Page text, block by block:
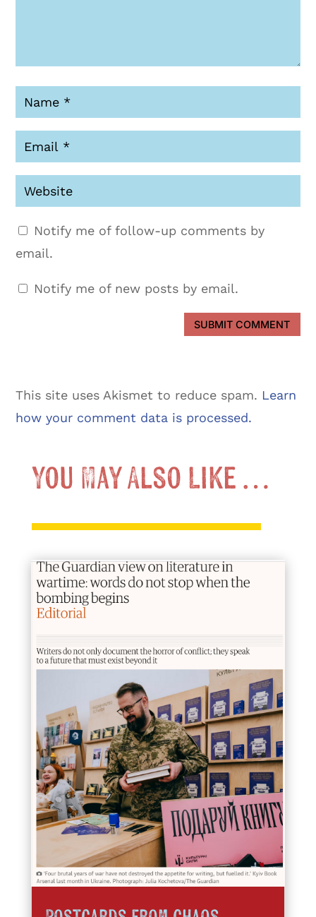
Notify me of follow-up comments by
email.
Notify me of new posts by email.
SUBMIT COMMENT
This site uses Akismet to reduce spam. Learn
how your comment data is processed.
You May Also Like …